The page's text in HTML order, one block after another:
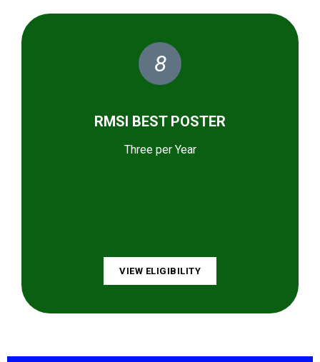
8
RMSI BEST POSTER
Three per Year
VIEW ELIGIBILITY